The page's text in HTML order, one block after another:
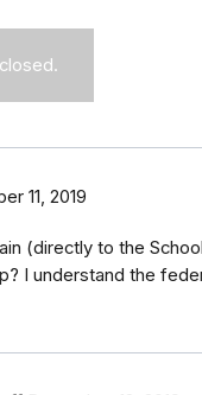
11, 2019
(directly to the
I understand the